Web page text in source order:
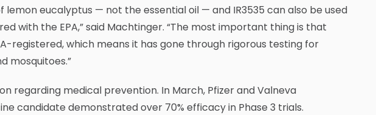
lemon eucalyptus — not the essential oil — and IR3535 can also be used
with the EPA,” said Machtinger. “The most important thing is that
registered, which means it has gone through rigorous testing for
mosquitoes.”
regarding medical prevention. In March, Pfizer and Valneva
candidate demonstrated over 70% efficacy in Phase 3 trials.